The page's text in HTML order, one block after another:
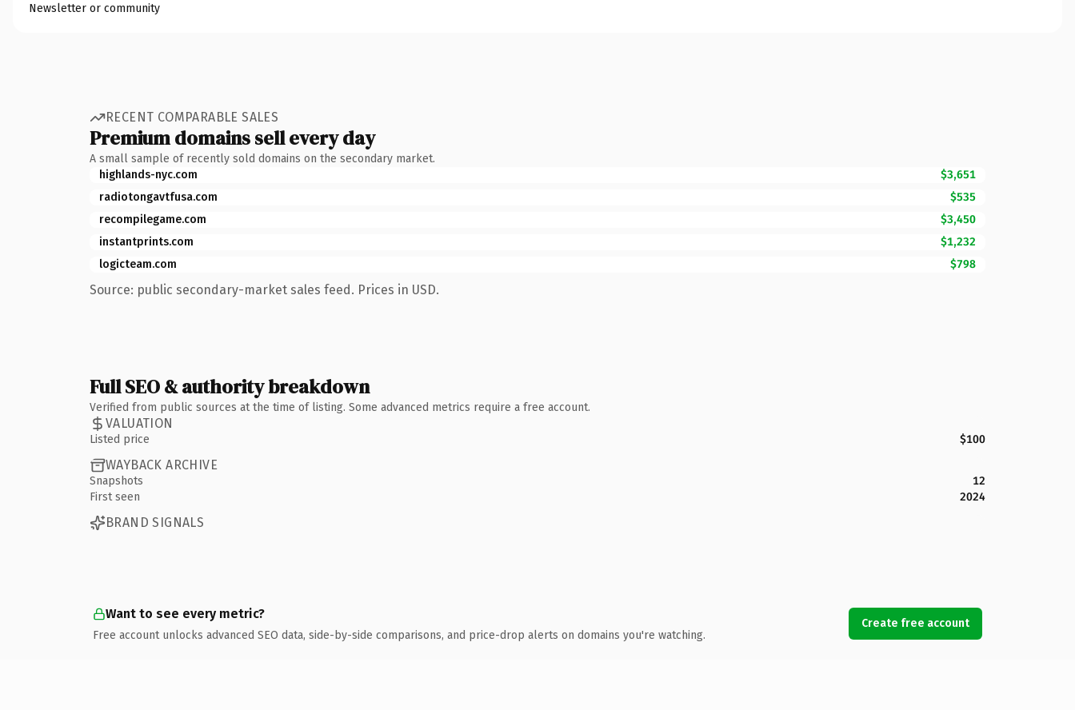
Newsletter or community
RECENT COMPARABLE SALES
Premium domains sell every day
A small sample of recently sold domains on the secondary market.
highlands-nyc.com
$3,651
radiotongavtfusa.com
$535
recompilegame.com
$3,450
instantprints.com
$1,232
logicteam.com
$798
Source: public secondary-market sales feed. Prices in USD.
Full SEO & authority breakdown
Verified from public sources at the time of listing. Some advanced metrics require a free account.
VALUATION
Listed price $100
WAYBACK ARCHIVE
Snapshots
12
First seen
2024
BRAND SIGNALS
Want to see every metric?
Free account unlocks advanced SEO data, side-by-side comparisons, and price-drop alerts on domains you're watching.
Create free account